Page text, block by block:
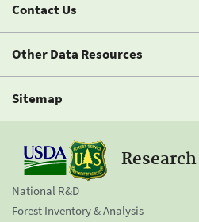
Contact Us
Other Data Resources
Sitemap
National R&D
Forest Inventory & Analysis